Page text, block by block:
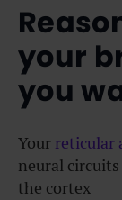
your
you
Your reticular
neural
the cortex